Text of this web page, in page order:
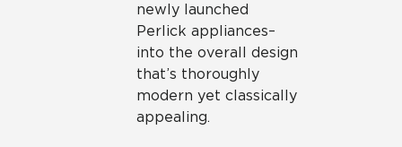
newly launched
Perlick appliances–
into the overall design
that’s thoroughly
modern yet classically
appealing.